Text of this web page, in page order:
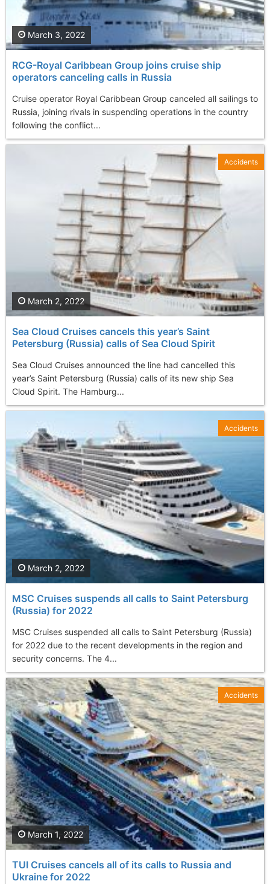
RCG-Royal Caribbean Group joins cruise ship
operators canceling calls in Russia
Cruise operator Royal Caribbean Group canceled all sailings to
Russia, joining rivals in suspending operations in the country
following the conflict...
March 3, 2022
Sea Cloud Cruises cancels this year’s Saint
Petersburg (Russia) calls of Sea Cloud Spirit
Sea Cloud Cruises announced the line had cancelled this
year’s Saint Petersburg (Russia) calls of its new ship Sea
Cloud Spirit. The Hamburg...
March 2, 2022
Accidents
MSC Cruises suspends all calls to Saint Petersburg
(Russia) for 2022
MSC Cruises suspended all calls to Saint Petersburg (Russia)
for 2022 due to the recent developments in the region and
security concerns. The 4...
March 2, 2022
Accidents
TUI Cruises cancels all of its calls to Russia and
Ukraine for 2022
March 1, 2022
Accidents